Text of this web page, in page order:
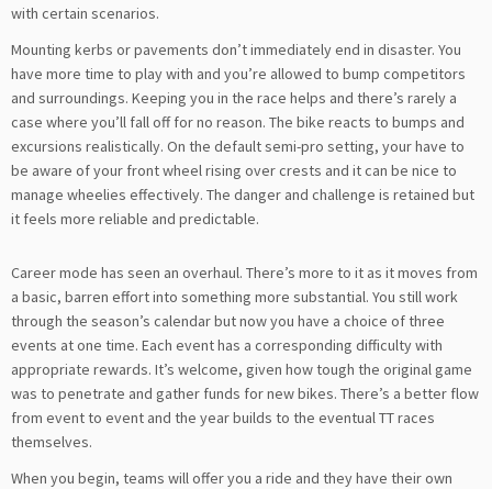
with certain scenarios.
Mounting kerbs or pavements don’t immediately end in disaster. You
have more time to play with and you’re allowed to bump competitors
and surroundings. Keeping you in the race helps and there’s rarely a
case where you’ll fall off for no reason. The bike reacts to bumps and
excursions realistically. On the default semi-pro setting, your have to
be aware of your front wheel rising over crests and it can be nice to
manage wheelies effectively. The danger and challenge is retained but
it feels more reliable and predictable.
Career mode has seen an overhaul. There’s more to it as it moves from
a basic, barren effort into something more substantial. You still work
through the season’s calendar but now you have a choice of three
events at one time. Each event has a corresponding difficulty with
appropriate rewards. It’s welcome, given how tough the original game
was to penetrate and gather funds for new bikes. There’s a better flow
from event to event and the year builds to the eventual TT races
themselves.
When you begin, teams will offer you a ride and they have their own